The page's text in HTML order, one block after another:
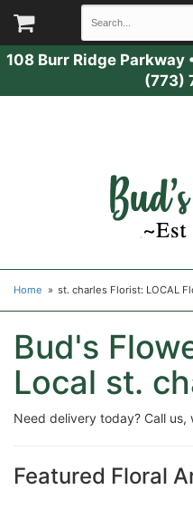
108 Burr Ridge Parkway
(773)
Home st. charles Florist: LOCAL
Bud's
Local st.
Need delivery today? Call
Featured Floral